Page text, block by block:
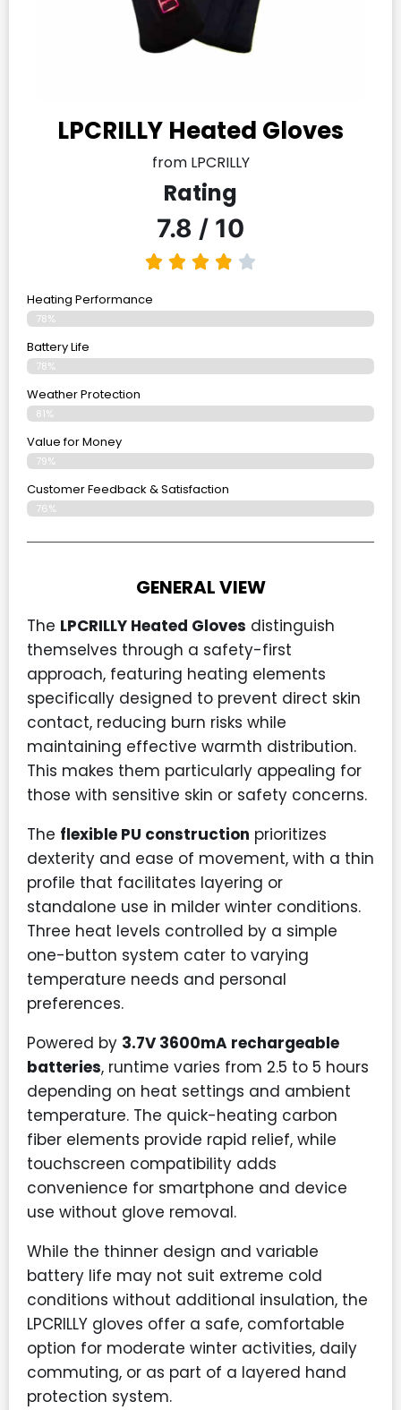
LPCRILLY Heated Gloves
from LPCRILLY
Rating
7.8 / 10
Heating Performance
78%
Battery Life
78%
Weather Protection
81%
Value for Money
79%
Customer Feedback & Satisfaction​
76%
GENERAL VIEW
The LPCRILLY Heated Gloves distinguish
themselves through a safety-first
approach, featuring heating elements
specifically designed to prevent direct skin
contact, reducing burn risks while
maintaining effective warmth distribution.
This makes them particularly appealing for
those with sensitive skin or safety concerns.
The flexible PU construction prioritizes
dexterity and ease of movement, with a thin
profile that facilitates layering or
standalone use in milder winter conditions.
Three heat levels controlled by a simple
one-button system cater to varying
temperature needs and personal
preferences.
Powered by 3.7V 3600mA rechargeable
batteries, runtime varies from 2.5 to 5 hours
depending on heat settings and ambient
temperature. The quick-heating carbon
fiber elements provide rapid relief, while
touchscreen compatibility adds
convenience for smartphone and device
use without glove removal.
While the thinner design and variable
battery life may not suit extreme cold
conditions without additional insulation, the
LPCRILLY gloves offer a safe, comfortable
option for moderate winter activities, daily
commuting, or as part of a layered hand
protection system.